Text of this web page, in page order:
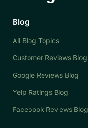
Blog
All Blog Topics
Customer Reviews Blog
Google Reviews Blog
Yelp Ratings Blog
Facebook Reviews Blog